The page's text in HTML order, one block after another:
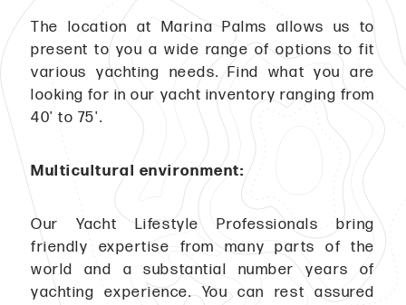
The location at Marina Palms allows us to
present to you a wide range of options to fit
various yachting needs. Find what you are
looking for in our yacht inventory ranging from
40' to 75'.
Multicultural environment:
Our Yacht Lifestyle Professionals bring
friendly expertise from many parts of the
world and a substantial number years of
yachting experience. You can rest assured